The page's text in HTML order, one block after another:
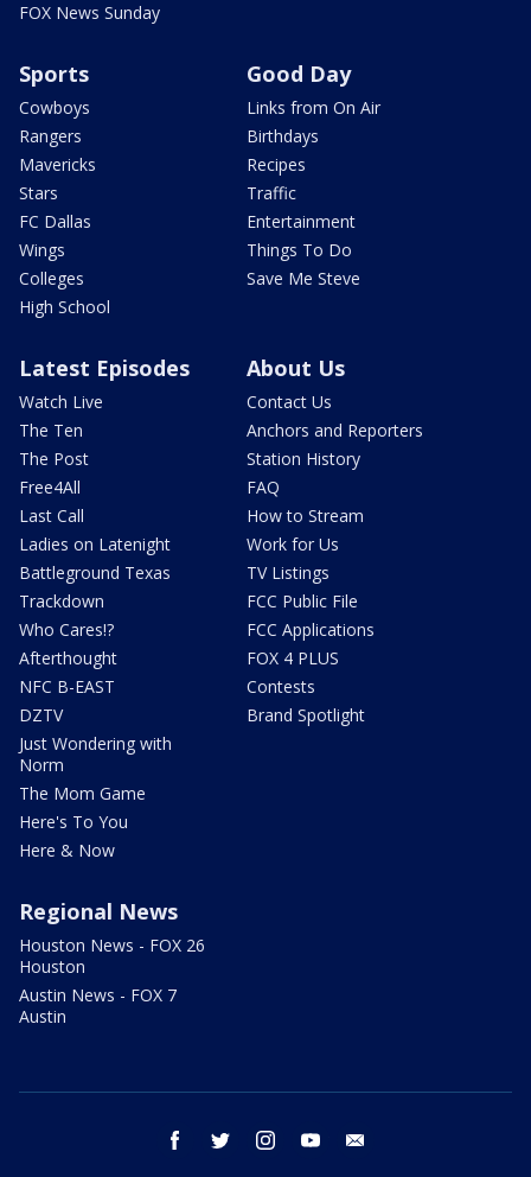
FOX News Sunday
Sports
Cowboys
Rangers
Mavericks
Stars
FC Dallas
Wings
Colleges
High School
Good Day
Links from On Air
Birthdays
Recipes
Traffic
Entertainment
Things To Do
Save Me Steve
Latest Episodes
Watch Live
The Ten
The Post
Free4All
Last Call
Ladies on Latenight
Battleground Texas
Trackdown
Who Cares!?
Afterthought
NFC B-EAST
DZTV
Just Wondering with
Norm
The Mom Game
Here's To You
Here & Now
About Us
Contact Us
Anchors and Reporters
Station History
FAQ
How to Stream
Work for Us
TV Listings
FCC Public File
FCC Applications
FOX 4 PLUS
Contests
Brand Spotlight
Regional News
Houston News - FOX 26
Houston
Austin News - FOX 7
Austin
facebook twitter instagram youtube